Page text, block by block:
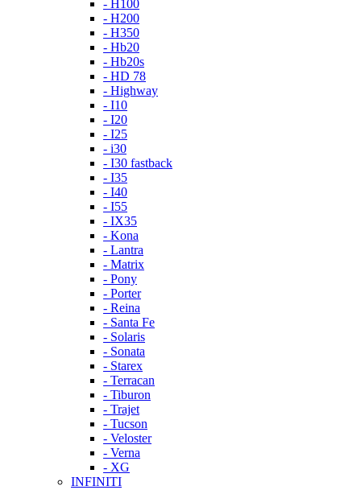
- H100
- H200
- H350
- Hb20
- Hb20s
- HD 78
- Highway
- I10
- I20
- I25
- i30
- I30 fastback
- I35
- I40
- I55
- IX35
- Kona
- Lantra
- Matrix
- Pony
- Porter
- Reina
- Santa Fe
- Solaris
- Sonata
- Starex
- Terracan
- Tiburon
- Trajet
- Tucson
- Veloster
- Verna
- XG
INFINITI